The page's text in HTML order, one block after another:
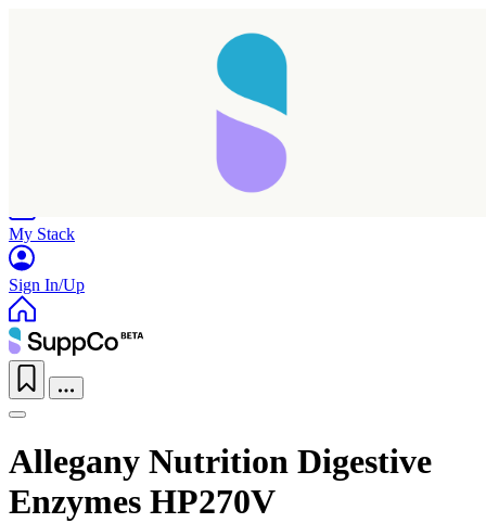
My Stack
Sign In/Up
Allegany Nutrition Digestive
Enzymes HP270V